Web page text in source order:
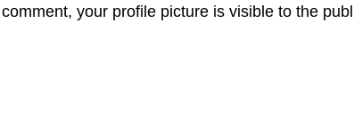
your profile picture is visible to the